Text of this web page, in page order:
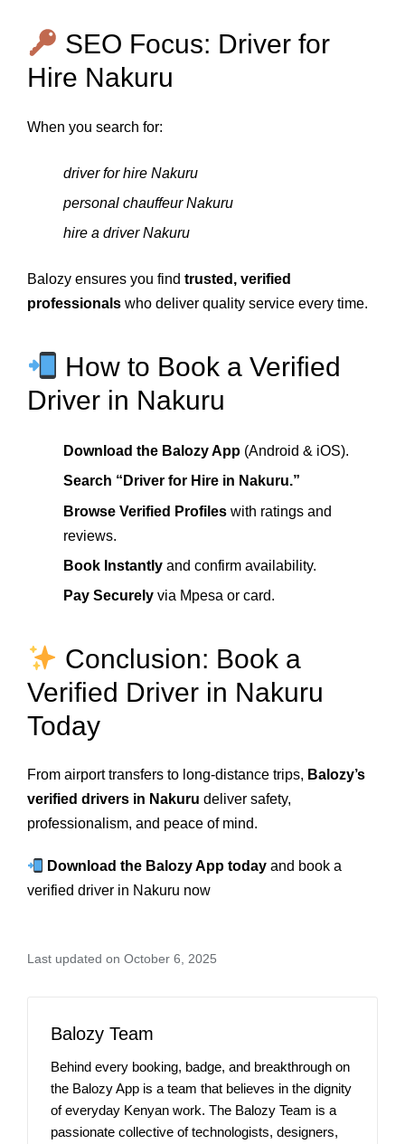
SEO Focus: Driver for
Hire Nakuru
When you search for:
driver for hire Nakuru
personal chauffeur Nakuru
hire a driver Nakuru
Balozy ensures you find trusted, verified
professionals who deliver quality service every time.
How to Book a Verified
Driver in Nakuru
Download the Balozy App (Android & iOS).
Search “Driver for Hire in Nakuru.”
Browse Verified Profiles with ratings and
reviews.
Book Instantly and confirm availability.
Pay Securely via Mpesa or card.
Conclusion: Book a
Verified Driver in Nakuru
Today
From airport transfers to long-distance trips, Balozy’s
verified drivers in Nakuru deliver safety,
professionalism, and peace of mind.
Download the Balozy App today and book a
verified driver in Nakuru now
Last updated on October 6, 2025
Balozy Team
Behind every booking, badge, and breakthrough on
the Balozy App is a team that believes in the dignity
of everyday Kenyan work. The Balozy Team is a
passionate collective of technologists, designers,